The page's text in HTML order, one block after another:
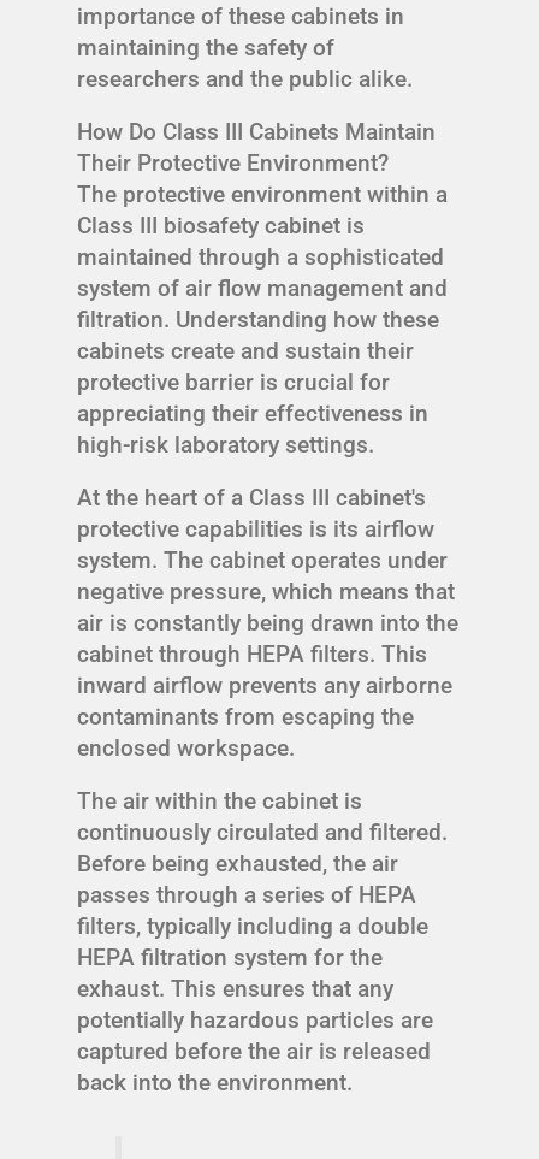
importance of these cabinets in
maintaining the safety of
researchers and the public alike.
How Do Class III Cabinets Maintain
Their Protective Environment?
The protective environment within a
Class III biosafety cabinet is
maintained through a sophisticated
system of air flow management and
filtration. Understanding how these
cabinets create and sustain their
protective barrier is crucial for
appreciating their effectiveness in
high-risk laboratory settings.
At the heart of a Class III cabinet's
protective capabilities is its airflow
system. The cabinet operates under
negative pressure, which means that
air is constantly being drawn into the
cabinet through HEPA filters. This
inward airflow prevents any airborne
contaminants from escaping the
enclosed workspace.
The air within the cabinet is
continuously circulated and filtered.
Before being exhausted, the air
passes through a series of HEPA
filters, typically including a double
HEPA filtration system for the
exhaust. This ensures that any
potentially hazardous particles are
captured before the air is released
back into the environment.